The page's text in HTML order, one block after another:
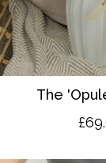
The 'O